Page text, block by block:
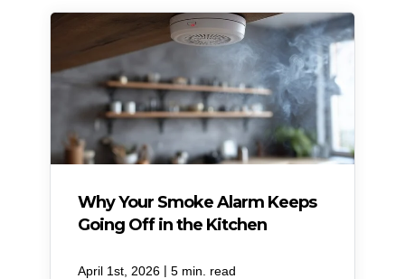
Why Your Smoke Alarm Keeps
Going Off in the Kitchen
April 1st, 2026 | 5 min. read